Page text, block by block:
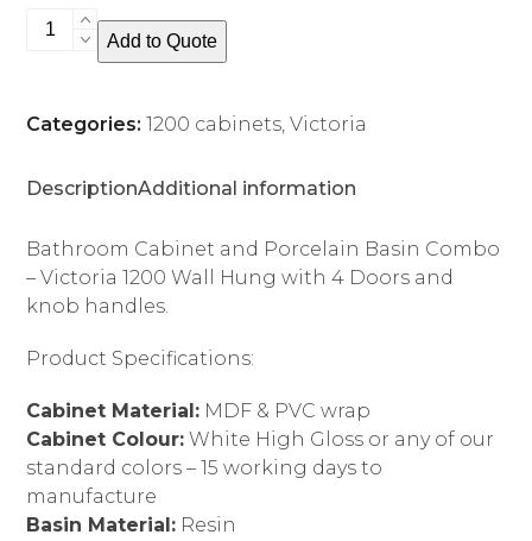
Victoria
4
quantity
Add to Quote
Categories: 1200 cabinets,Victoria
DescriptionAdditional information
Bathroom Cabinet and Porcelain Basin Combo
– Victoria 1200 Wall Hung with 4 Doors and
knob handles.
Product Specifications:
Cabinet Material: MDF & PVC wrap
Cabinet Colour: White High Gloss or any of our
standard colors – 15 working days to
manufacture
Basin Material: Resin